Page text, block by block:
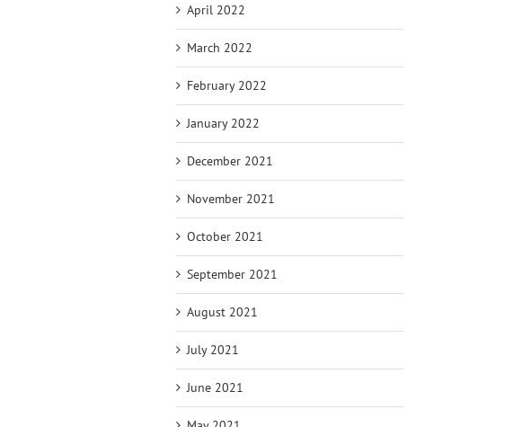
April 2022
March 2022
February 2022
January 2022
December 2021
November 2021
October 2021
September 2021
August 2021
July 2021
June 2021